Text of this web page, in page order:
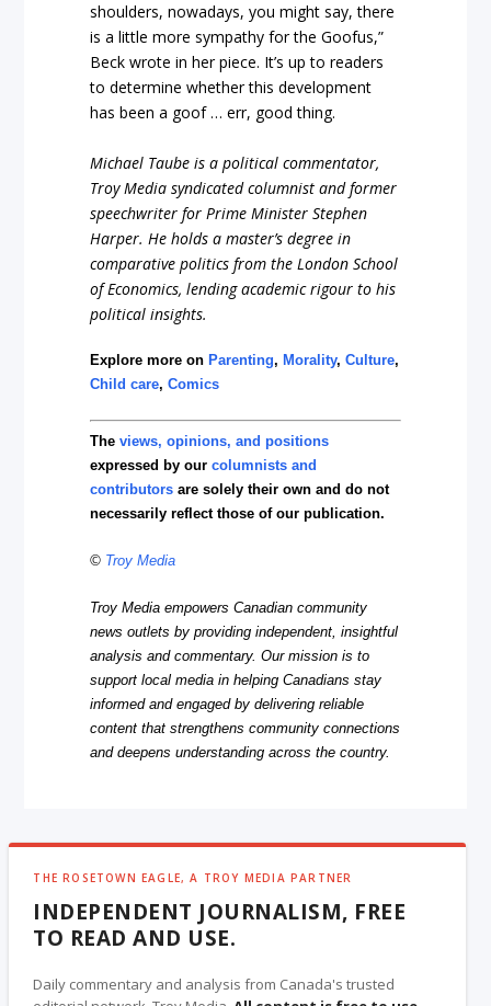
shoulders, nowadays, you might say, there
is a little more sympathy for the Goofus,”
Beck wrote in her piece. It’s up to readers
to determine whether this development
has been a goof … err, good thing.
Michael Taube is a political commentator,
Troy Media syndicated columnist and former
speechwriter for Prime Minister Stephen
Harper. He holds a master’s degree in
comparative politics from the London School
of Economics, lending academic rigour to his
political insights.
Explore more onParenting,Morality,Culture,
Child care,Comics
Theviews, opinions, and positions
expressed by ourcolumnists and
contributors are solely their own and do not
necessarily reflect those of our publication.
© Troy Media
Troy Media empowers Canadian community
news outlets by providing independent, insightful
analysis and commentary. Our mission is to
support local media in helping Canadians stay
informed and engaged by delivering reliable
content that strengthens community connections
and deepens understanding across the country.
THE ROSETOWN EAGLE, A TROY MEDIA PARTNER
INDEPENDENT JOURNALISM, FREE
TO READ AND USE.
Daily commentary and analysis from Canada's trusted